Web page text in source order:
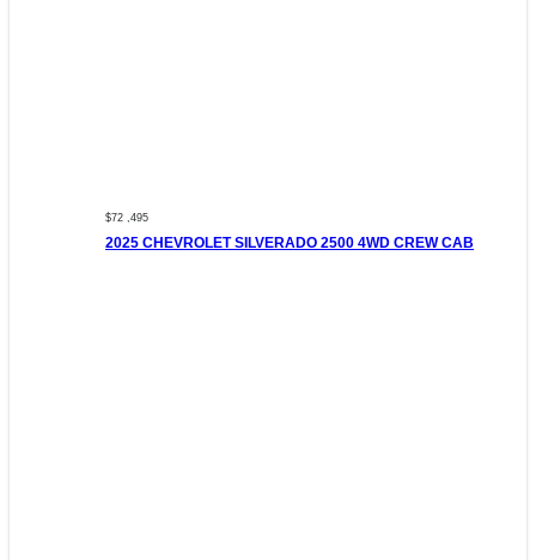
$72 ,495
2025 CHEVROLET SILVERADO 2500 4WD CREW CAB